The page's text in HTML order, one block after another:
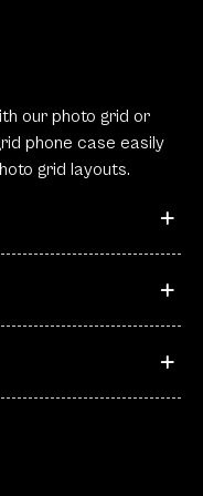
our photo grid or
phone case easily
grid layouts.